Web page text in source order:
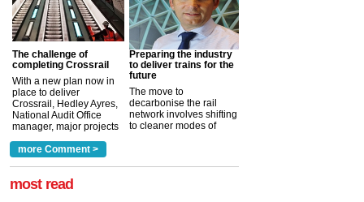
The challenge of
completing Crossrail
With a new plan now in
place to deliver
Crossrail, Hedley Ayres,
National Audit Office
manager, major projects
a look at ho... more >
Preparing the industry
to deliver trains for the
future
The move to
decarbonise the rail
network involves shifting
to cleaner modes of
more Comment >
most read